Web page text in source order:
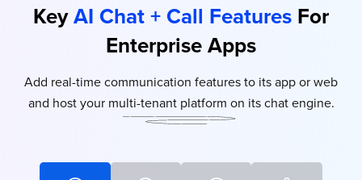
KeyAI Chat + Call Features For
Enterprise Apps
Add real-time communication features to its app or web
and host your multi-tenant platform on its chat engine.